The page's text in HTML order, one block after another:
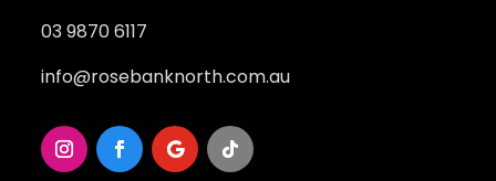
03 9870 6117
info@rosebanknorth.com.au